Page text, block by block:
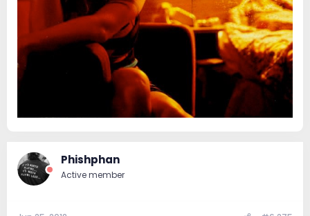
Phishphan
Active member